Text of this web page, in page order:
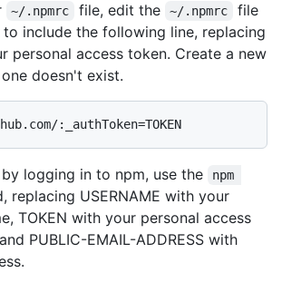
~/.npmrc file, edit the ~/.npmrc
file
include the following line, replacing
personal access token. Create a new
doesn't exist.
logging in to npm, use the
npm
replacing USERNAME with your
TOKEN with your personal access
PUBLIC-EMAIL-ADDRESS with